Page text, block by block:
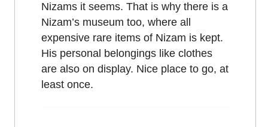
Nizams it seems. That is why there is a
Nizam’s museum too, where all
expensive rare items of Nizam is kept.
His personal belongings like clothes
are also on display. Nice place to go, at
least once.